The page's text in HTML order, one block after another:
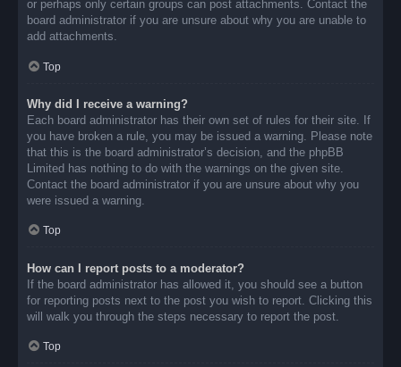
or perhaps only certain groups can post attachments. Contact the
board administrator if you are unsure about why you are unable to
add attachments.
Top
Why did I receive a warning?
Each board administrator has their own set of rules for their site. If
you have broken a rule, you may be issued a warning. Please note
that this is the board administrator’s decision, and the phpBB
Limited has nothing to do with the warnings on the given site.
Contact the board administrator if you are unsure about why you
were issued a warning.
Top
How can I report posts to a moderator?
If the board administrator has allowed it, you should see a button
for reporting posts next to the post you wish to report. Clicking this
will walk you through the steps necessary to report the post.
Top